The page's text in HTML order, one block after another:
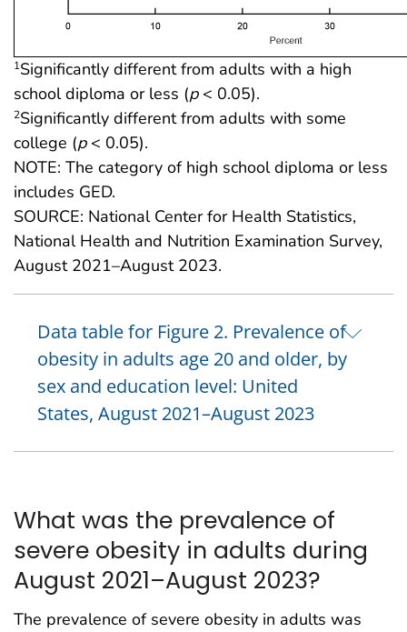
1Significantly different from adults with a high
school diploma or less (p< 0.05).
2Significantly different from adults with some
college (p< 0.05).
NOTE: The category of high school diploma or less
includes GED.
SOURCE: National Center for Health Statistics,
National Health and Nutrition Examination Survey,
August 2021–August 2023.
Data table for Figure 2. Prevalence of
obesity in adults age 20 and older, by
sex and education level: United
States, August 2021–August 2023
What was the prevalence of
severe obesity in adults during
August 2021–August 2023?
The prevalence of severe obesity in adults was